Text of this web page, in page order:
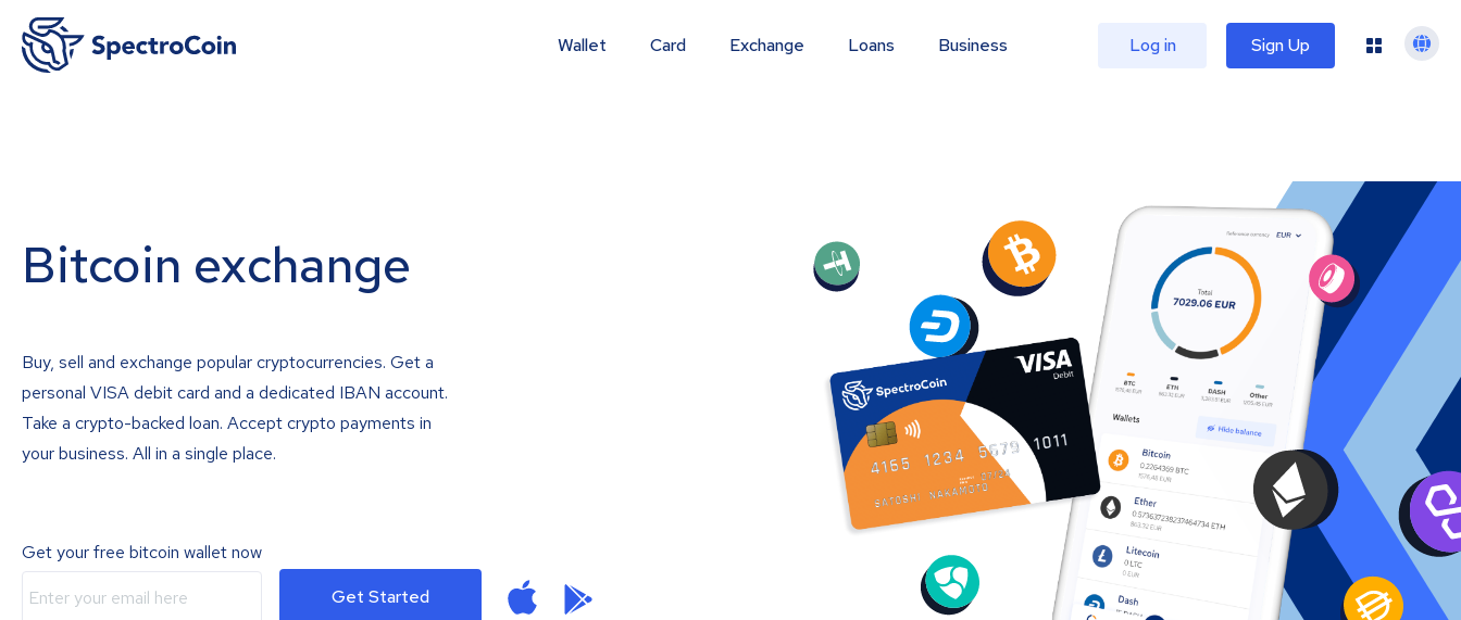
Wallet Card Exchange Loans Business Log in Sign Up
Bitcoin exchange
Buy, sell and exchange popular cryptocurrencies. Get a
personal VISA debit card and a dedicated IBAN account.
Take a crypto-backed loan. Accept crypto payments in
your business. All in a single place.
Get your free bitcoin wallet now
Get Started